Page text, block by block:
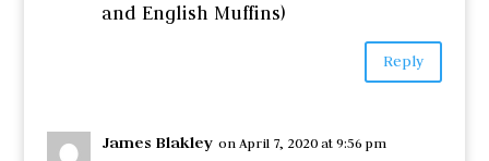
and English Muffins)
Reply
James Blakley on April 7, 2020 at 9:56 pm